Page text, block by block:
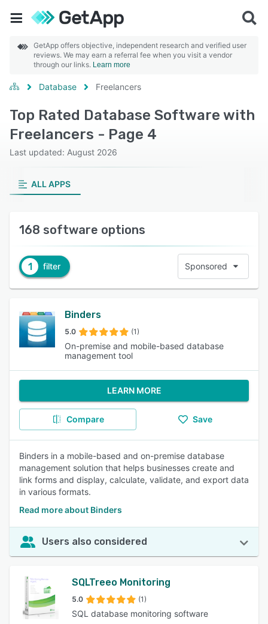
GetApp offers objective, independent research and verified user
reviews. We may earn a referral fee when you visit a vendor
through our links. Learn more
Database Freelancers
Top Rated Database Software with
Freelancers - Page 4
Last updated: August 2026
ALL APPS
168 software options
1 filter Sponsored
Binders
5.0 (1)
On-premise and mobile-based database
management tool
LEARN MORE
Compare Save
Binders in a mobile-based and on-premise database
management solution that helps businesses create and
link forms and display, calculate, validate, and export data
in various formats.
Read more about Binders
Users also considered
SQLTreeo Monitoring
5.0 (1)
SQL database monitoring software